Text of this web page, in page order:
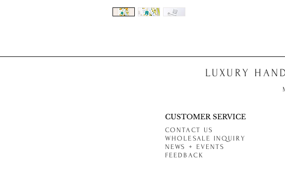
LUXURY
CUSTOMER SERVICE
CONTACT US
WHOLESALE INQUIRY
NEWS + EVENTS
FEEDBACK